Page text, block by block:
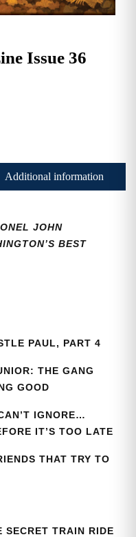
Issue 36
Additional information
JOHN
BEST
PAUL, PART 4
THE GANG
GOOD
IGNORE…
IT’S TOO LATE
THAT TRY TO
SECRET TRAIN RIDE